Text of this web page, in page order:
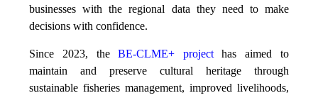
businesses with the regional data they need to make
decisions with confidence.
Since 2023, theBE-CLME+ projecthas aimed to
maintain and preserve cultural heritage through
sustainable fisheries management, improved livelihoods,